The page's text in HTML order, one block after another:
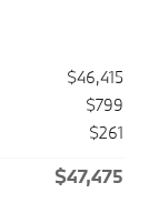
$46,415
$799
$261
$47,475